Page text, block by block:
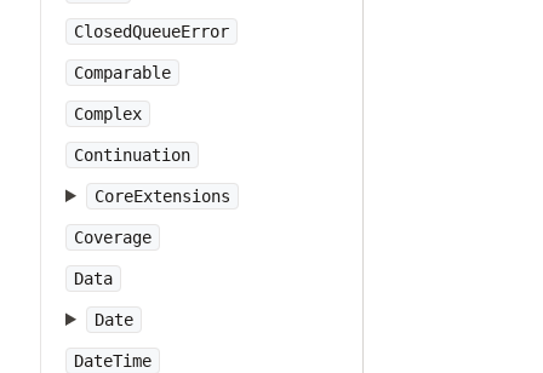
ClosedQueueError
Comparable
Complex
Continuation
CoreExtensions
Coverage
Data
Date
DateTime